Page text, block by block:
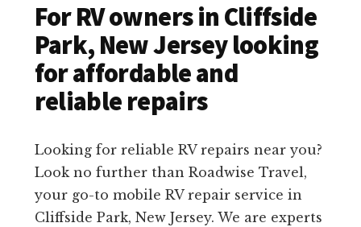
For RV owners in Cliffside
Park, New Jersey looking
for affordable and
reliable repairs
Looking for reliable RV repairs near you?
Look no further than Roadwise Travel,
your go-to mobile RV repair service in
Cliffside Park, New Jersey. We are experts